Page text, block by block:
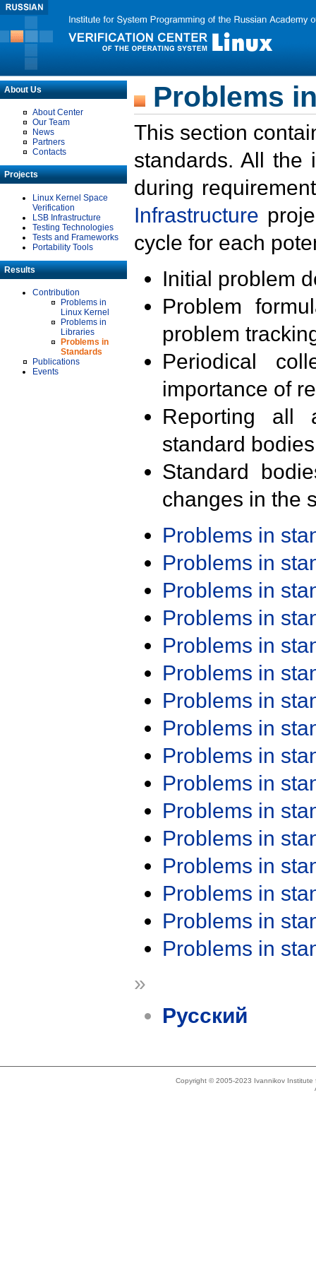
About Us
About Center
Our Team
News
Partners
Contacts
Projects
Linux Kernel Space
Verification
LSB Infrastructure
Testing Technologies
Tests and Frameworks
Portability Tools
Results
Contribution
Problems in
Linux Kernel
Problems in
Libraries
Problems in
Standards
Publications
Events
Problems
This section
standards. All the
during
Infrastructure
cycle for each
Initial problem
Problem
problem
Periodical
importance of
Reporting all
standard
Standard
changes in the
Problems in
Problems in
Problems in
Problems in
Problems in
Problems in
Problems in
Problems in
Problems in
Problems in
Problems in
Problems in
Problems in
Problems in
Problems in
Problems in
»
Русский
Copyright © 2005-2023 Ivannikov Institute